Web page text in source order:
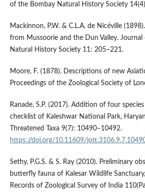
of the Bombay Natural History Society
Mackinnon, P.W. & C.L.A. de Nicéville
from Mussoorie and the Dun Valley.
Natural History Society 11: 205–221.
Moore, F. (1878). Descriptions of new
Proceedings of the Zoological Society of
Ranade, S.P. (2017). Addition of four
checklist of Kaleshwar National Park,
Threatened Taxa 9(7): 10490–10492.
https://doi.org/10.11609/
Sethy, P.G.S. & S. Ray (2010). Preliminary
butterfly fauna of Kalesar Wildlife
Records of Zoological Survey of India